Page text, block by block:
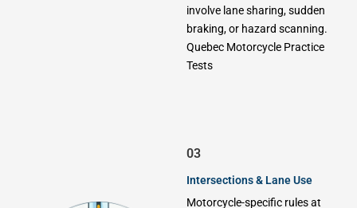
involve lane sharing, sudden
braking, or hazard scanning.
Quebec Motorcycle Practice
Tests
03
Intersections & Lane Use
Motorcycle-specific rules at